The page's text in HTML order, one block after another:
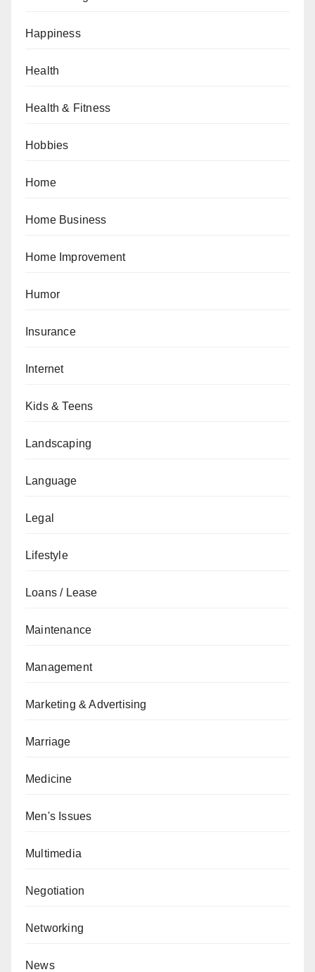
Happiness
Health
Health & Fitness
Hobbies
Home
Home Business
Home Improvement
Humor
Insurance
Internet
Kids & Teens
Landscaping
Language
Legal
Lifestyle
Loans / Lease
Maintenance
Management
Marketing & Advertising
Marriage
Medicine
Men's Issues
Multimedia
Negotiation
Networking
News